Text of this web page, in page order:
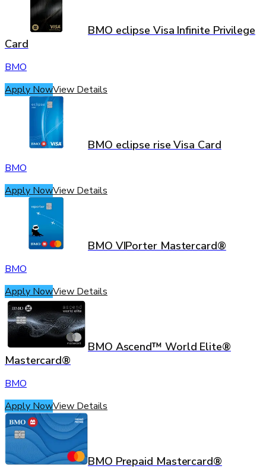
BMO eclipse Visa Infinite Privilege
Card
BMO
Apply NowView Details
BMO eclipse rise Visa Card
BMO
Apply NowView Details
BMO VIPorter Mastercard®
BMO
Apply NowView Details
BMO Ascend™ World Elite®
Mastercard®
BMO
Apply NowView Details
BMO Prepaid Mastercard®